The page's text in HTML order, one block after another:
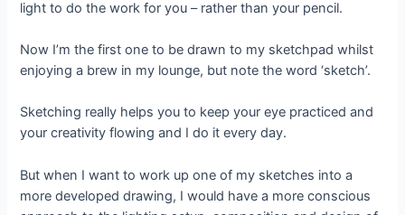
light to do the work for you – rather than your pencil.
Now I’m the first one to be drawn to my sketchpad whilst
enjoying a brew in my lounge, but note the word ‘sketch’.
Sketching really helps you to keep your eye practiced and
your creativity flowing and I do it every day.
But when I want to work up one of my sketches into a
more developed drawing, I would have a more conscious